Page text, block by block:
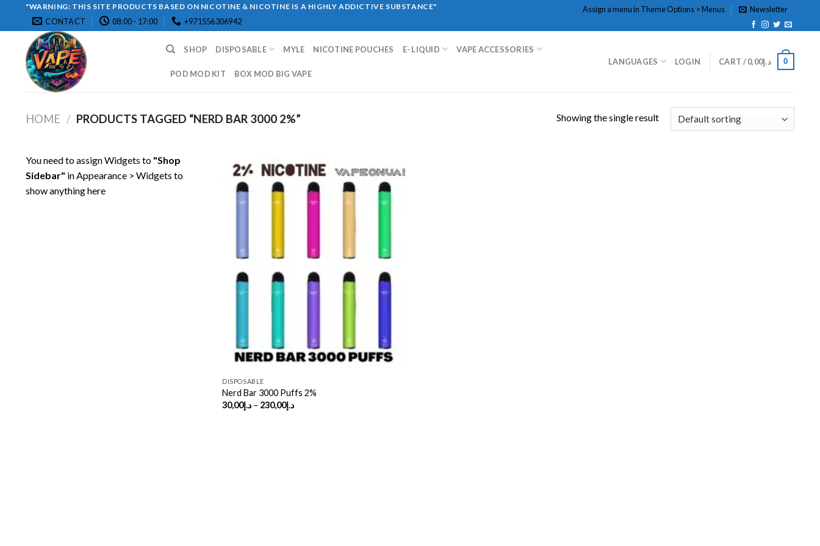
"WARNING: THIS SITE PRODUCTS BASED ON NICOTINE & NICOTINE IS A HIGHLY ADDICTIVE SUBSTANCE"
CONTACT 08:00 - 17:00 +971556306942
Assign a menu in Theme Options > Menus Newsletter
SHOP DISPOSABLE MYLE NICOTINE POUCHES E- LIQUID VAPE ACCESSORIES
POD MOD KIT BOX MOD BIG VAPE
LANGUAGES LOGIN CART / د.إ0,00 0
HOME / PRODUCTS TAGGED “NERD BAR 3000 2%” Showing the single result
You need to assign Widgets to "Shop
Sidebar" inAppearance > Widgets to
show anything here
DISPOSABLE
Nerd Bar 3000 Puffs 2%
د.إ30,00 – د.إ230,00
Price